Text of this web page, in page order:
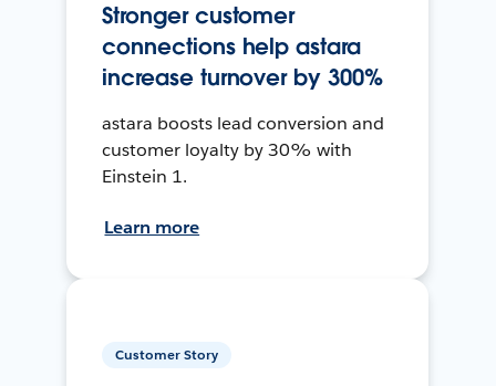
Stronger customer
connections help astara
increase turnover by 300%
astara boosts lead conversion and
customer loyalty by 30% with
Einstein 1.
Learn more
Customer Story